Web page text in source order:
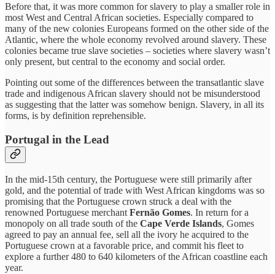
Before that, it was more common for slavery to play a smaller role in
most West and Central African societies. Especially compared to
many of the new colonies Europeans formed on the other side of the
Atlantic, where the whole economy revolved around slavery. These
colonies became true slave societies – societies where slavery wasn’t
only present, but central to the economy and social order.
Pointing out some of the differences between the transatlantic slave
trade and indigenous African slavery should not be misunderstood
as suggesting that the latter was somehow benign. Slavery, in all its
forms, is by definition reprehensible.
Portugal in the Lead
In the mid-15th century, the Portuguese were still primarily after
gold, and the potential of trade with West African kingdoms was so
promising that the Portuguese crown struck a deal with the
renowned Portuguese merchant Fernão Gomes. In return for a
monopoly on all trade south of the Cape Verde Islands, Gomes
agreed to pay an annual fee, sell all the ivory he acquired to the
Portuguese crown at a favorable price, and commit his fleet to
explore a further 480 to 640 kilometers of the African coastline each
year.